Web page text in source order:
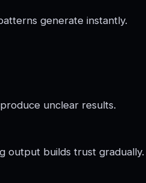
generate instantly.
unclear results.
output builds trust gradually.